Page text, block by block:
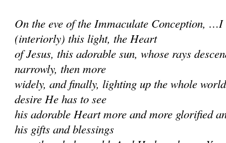
On the eve of the Immaculate Conception, …I
(interiorly) this light, the Heart
of Jesus, this adorable sun, whose rays
narrowly, then more
widely, and finally, lighting up the whole
desire He has to see
his adorable Heart more and more glorified
his gifts and blessings